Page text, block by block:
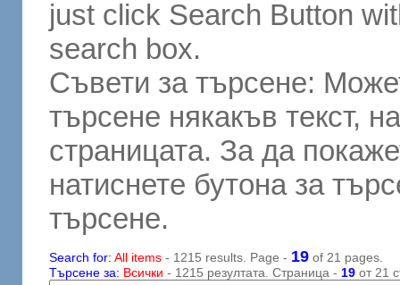
just click Search Button
search box.
Съвети за търсене:
търсене някакъв текст,
страницата. За да
натиснете бутона за
търсене.
Search for: All items- 1215 results. Page - 19of 21 pages.
Търсене за: Всички - 1215 резултата. Страница - 19от 21